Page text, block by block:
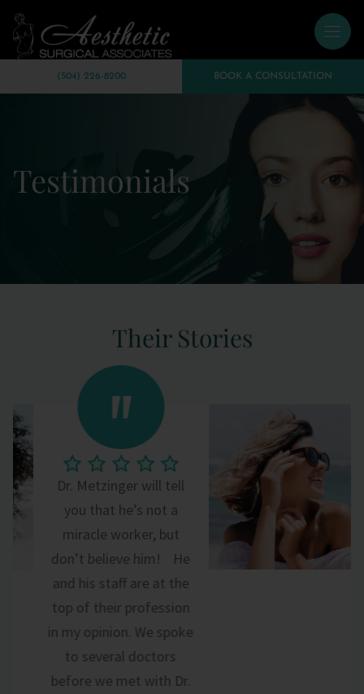
(504) 226-8200 BOOK A CONSULTATION
Testimonials
Their Stories
Dr. Metzinger will tell
you that he’s not a
miracle worker, but
don’t believe him! He
and his staff are at the
top of their profession
in my opinion. We spoke
to several doctors
before we met with Dr.